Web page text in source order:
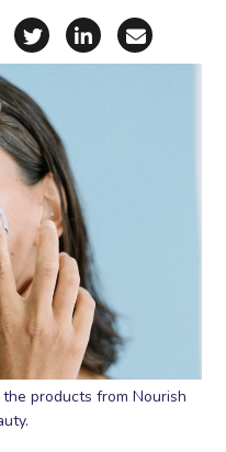
via WhatsApp
Share on Facebook
Share on X
Share on
Share
products from Nourish